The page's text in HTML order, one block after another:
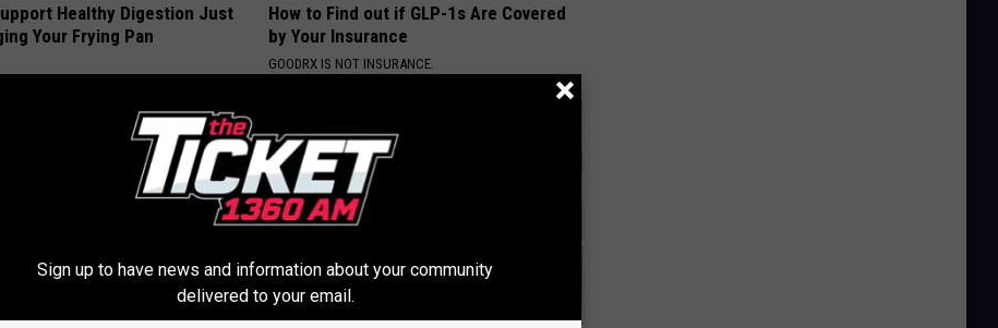
Healthy Digestion Just
Your Frying Pan
How to Find out if GLP-1s Are Covered
by Your Insurance
GOODRX IS NOT INSURANCE.
Sign up to have news and information about your community
delivered to your email.